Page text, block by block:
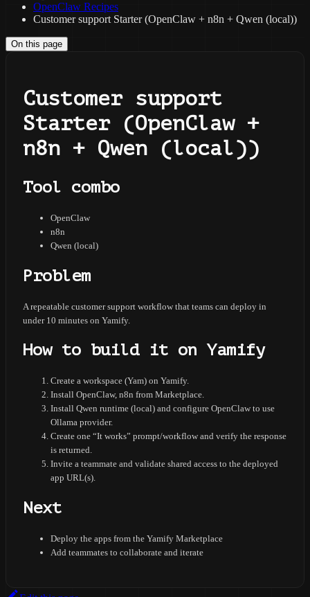
OpenClaw Recipes
Customer support Starter (OpenClaw + n8n + Qwen (local))
On this page
Customer support
Starter (OpenClaw +
n8n + Qwen (local))
Tool combo
OpenClaw
n8n
Qwen (local)
Problem
A repeatable customer support workflow that teams can deploy in
under 10 minutes on Yamify.
How to build it on Yamify
Create a workspace (Yam) on Yamify.
Install OpenClaw, n8n from Marketplace.
Install Qwen runtime (local) and configure OpenClaw to use
Ollama provider.
Create one “It works” prompt/workflow and verify the response
is returned.
Invite a teammate and validate shared access to the deployed
app URL(s).
Next
Deploy the apps from the Yamify Marketplace
Add teammates to collaborate and iterate